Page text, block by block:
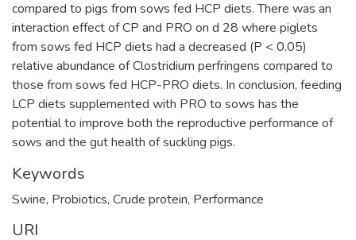
compared to pigs from sows fed HCP diets. There was an
interaction effect of CP and PRO on d 28 where piglets
from sows fed HCP diets had a decreased (P < 0.05)
relative abundance of Clostridium perfringens compared to
those from sows fed HCP-PRO diets. In conclusion, feeding
LCP diets supplemented with PRO to sows has the
potential to improve both the reproductive performance of
sows and the gut health of suckling pigs.
Keywords
Swine, Probiotics, Crude protein, Performance
URI